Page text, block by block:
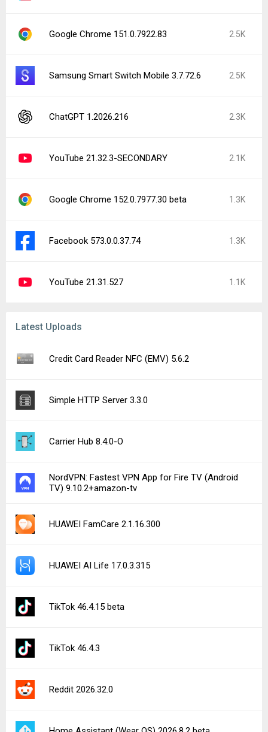
Google Chrome 151.0.7922.83 2.5K
Samsung Smart Switch Mobile 3.7.72.6 2.5K
ChatGPT 1.2026.216 2.3K
YouTube 21.32.3-SECONDARY 2.1K
Google Chrome 152.0.7977.30 beta 1.3K
Facebook 573.0.0.37.74 1.3K
YouTube 21.31.527 1.1K
Latest Uploads
Credit Card Reader NFC (EMV) 5.6.2
Simple HTTP Server 3.3.0
Carrier Hub 8.4.0-O
NordVPN: Fastest VPN App for Fire TV (Android
TV) 9.10.2+amazon-tv
HUAWEI FamCare 2.1.16.300
HUAWEI AI Life 17.0.3.315
TikTok 46.4.15 beta
TikTok 46.4.3
Reddit 2026.32.0